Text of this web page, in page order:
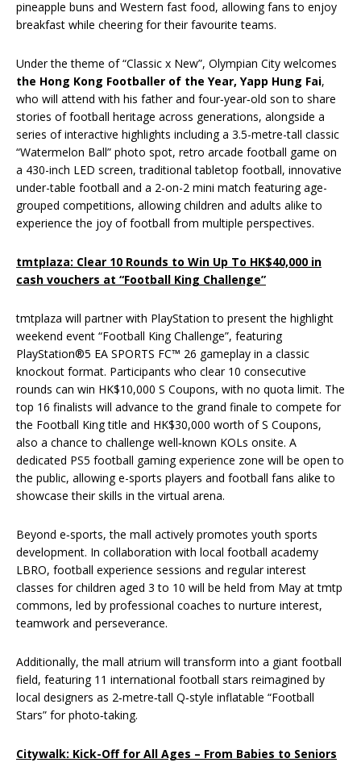
pineapple buns and Western fast food, allowing fans to enjoy
breakfast while cheering for their favourite teams.
Under the theme of “Classic x New”, Olympian City welcomes
the Hong Kong Footballer of the Year, Yapp Hung Fai,
who will attend with his father and four‑year‑old son to share
stories of football heritage across generations, alongside a
series of interactive highlights including a 3.5-metre-tall classic
“Watermelon Ball” photo spot, retro arcade football game on
a 430-inch LED screen, traditional tabletop football, innovative
under-table football and a 2-on-2 mini match featuring age-
grouped competitions, allowing children and adults alike to
experience the joy of football from multiple perspectives.
tmtplaza: Clear 10 Rounds to Win Up To HK$40,000 in
cash vouchers at “Football King Challenge”
tmtplaza will partner with PlayStation to present the highlight
weekend event “Football King Challenge”, featuring
PlayStation®5 EA SPORTS FC™ 26 gameplay in a classic
knockout format. Participants who clear 10 consecutive
rounds can win HK$10,000 S Coupons, with no quota limit. The
top 16 finalists will advance to the grand finale to compete for
the Football King title and HK$30,000 worth of S Coupons,
also a chance to challenge well‑known KOLs onsite. A
dedicated PS5 football gaming experience zone will be open to
the public, allowing e-sports players and football fans alike to
showcase their skills in the virtual arena.
Beyond e‑sports, the mall actively promotes youth sports
development. In collaboration with local football academy
LBRO, football experience sessions and regular interest
classes for children aged 3 to 10 will be held from May at tmtp
commons, led by professional coaches to nurture interest,
teamwork and perseverance.
Additionally, the mall atrium will transform into a giant football
field, featuring 11 international football stars reimagined by
local designers as 2‑metre‑tall Q‑style inflatable “Football
Stars” for photo‑taking.
Citywalk: Kick-Off for All Ages – From Babies to Seniors